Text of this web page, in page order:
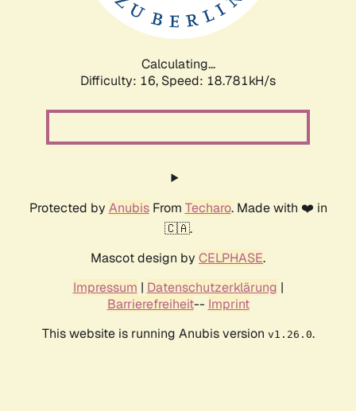
Calculating...
Difficulty: 16, Speed: 18.781kH/s
Protected by AnubisFrom Techaro. Made with ❤️ in
🇨🇦.
Mascot design by CELPHASE.
Impressum | Datenschutzerklärung |
Barrierefreiheit-- Imprint
This website is running Anubis version v1.26.0.